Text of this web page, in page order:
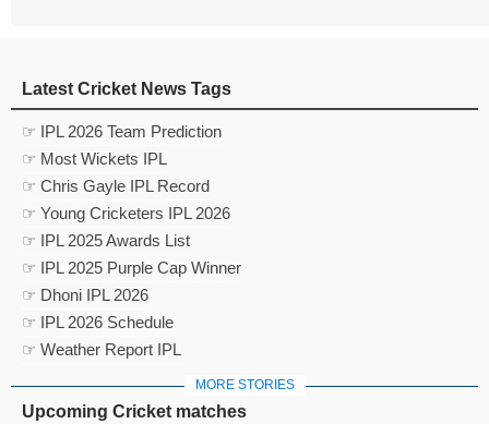
Latest Cricket News Tags
☞ IPL 2026 Team Prediction
☞ Most Wickets IPL
☞ Chris Gayle IPL Record
☞ Young Cricketers IPL 2026
☞ IPL 2025 Awards List
☞ IPL 2025 Purple Cap Winner
☞ Dhoni IPL 2026
☞ IPL 2026 Schedule
☞ Weather Report IPL
MORE STORIES
Upcoming Cricket matches